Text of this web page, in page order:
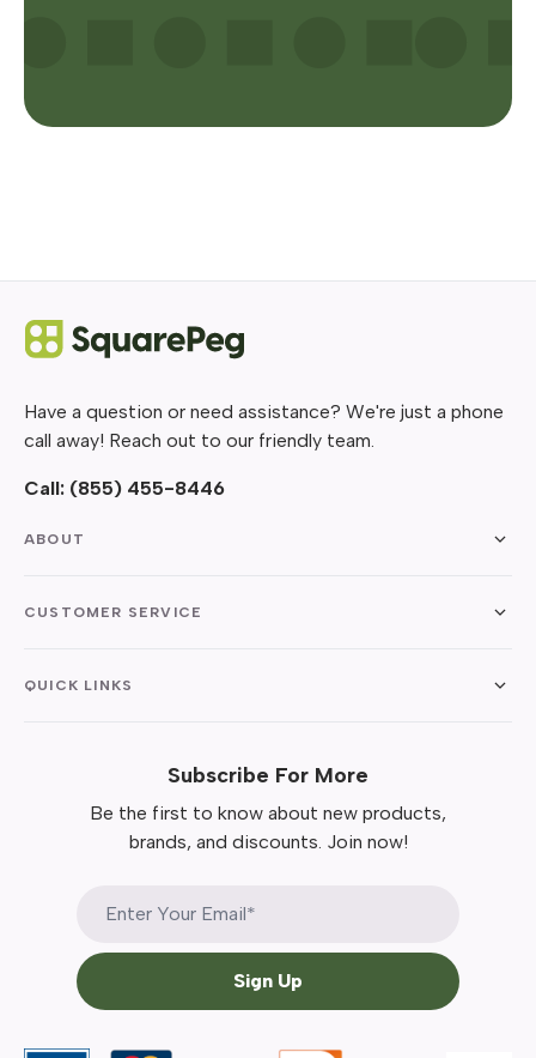
Have a question or need assistance? We're just a phone
call away! Reach out to our friendly team.
Call: (855) 455-8446
ABOUT
CUSTOMER SERVICE
QUICK LINKS
Subscribe For More
Be the first to know about new products,
brands, and discounts. Join now!
Sign Up